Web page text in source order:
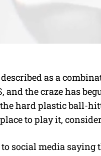
described as a
and the craze has
hard plastic ball-
to play it,
social media